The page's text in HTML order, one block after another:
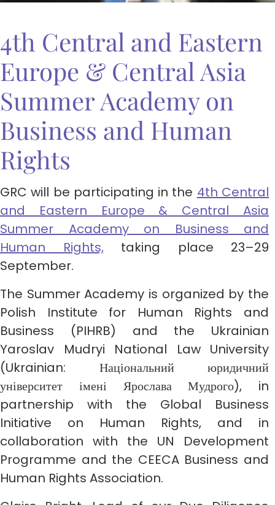
4th Central and Eastern
Europe & Central Asia
Summer Academy on
Business and Human
Rights
GRC will be participating in the 4th Central
and Eastern Europe & Central Asia
Summer Academy on Business and
Human Rights,taking place 23–29
September.
The Summer Academy is organized by the
Polish Institute for Human Rights and
Business (PIHRB) and the Ukrainian
Yaroslav Mudryi National Law University
(Ukrainian: Національний юридичний
університет імені Ярослава Мудрого), in
partnership with the Global Business
Initiative on Human Rights, and in
collaboration with the UN Development
Programme and the CEECA Business and
Human Rights Association.